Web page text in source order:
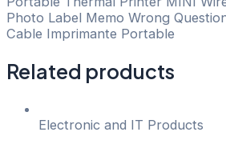
Photo Label Memo Wrong
Cable Imprimante Portable
Related products
Electronic and IT Products